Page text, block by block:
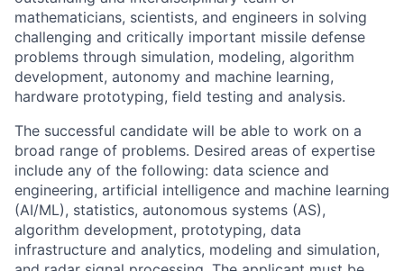
mathematicians, scientists, and engineers in solving
challenging and critically important missile defense
problems through simulation, modeling, algorithm
development, autonomy and machine learning,
hardware prototyping, field testing and analysis.
The successful candidate will be able to work on a
broad range of problems. Desired areas of expertise
include any of the following: data science and
engineering, artificial intelligence and machine learning
(AI/ML), statistics, autonomous systems (AS),
algorithm development, prototyping, data
infrastructure and analytics, modeling and simulation,